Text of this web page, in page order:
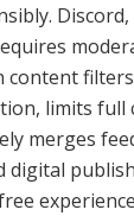
content
limits full
merges
digital